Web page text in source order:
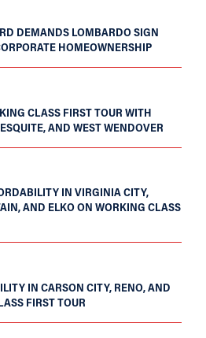
DEMANDS LOMBARDO SIGN
HOMEOWNERSHIP
CLASS FIRST TOUR WITH
AND WEST WENDOVER
IN VIRGINIA CITY,
AND ELKO ON WORKING CLASS
IN CARSON CITY, RENO, AND
FIRST TOUR